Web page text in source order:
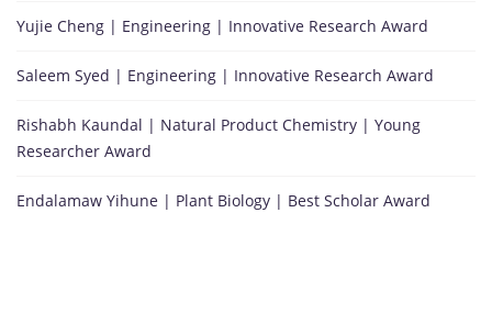
Yujie Cheng | Engineering | Innovative Research Award
Saleem Syed | Engineering | Innovative Research Award
Rishabh Kaundal | Natural Product Chemistry | Young
Researcher Award
Endalamaw Yihune | Plant Biology | Best Scholar Award